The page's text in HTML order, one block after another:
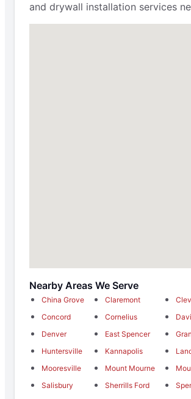
and drywall installation services
Nearby Areas We Serve
China Grove Claremont
Concord
Cornelius
Denver
East Spencer
Huntersville
Kannapolis
Mooresville
Mount Mourne
Salisbury
Sherrills Ford